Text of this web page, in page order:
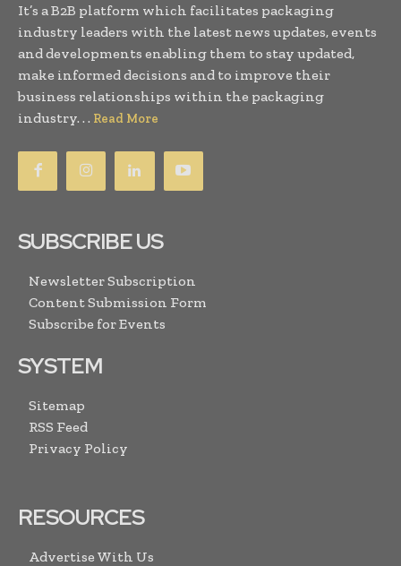
It’s a B2B platform which facilitates packaging
industry leaders with the latest news updates, events
and developments enabling them to stay updated,
make informed decisions and to improve their
business relationships within the packaging
industry. . . Read More
SUBSCRIBE US
Newsletter Subscription
Content Submission Form
Subscribe for Events
SYSTEM
Sitemap
RSS Feed
Privacy Policy
RESOURCES
Advertise With Us